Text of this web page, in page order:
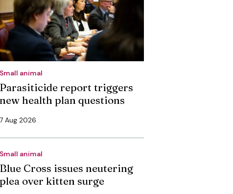
Small animal
Parasiticide report triggers
new health plan questions
7 Aug 2026
Small animal
Blue Cross issues neutering
plea over kitten surge